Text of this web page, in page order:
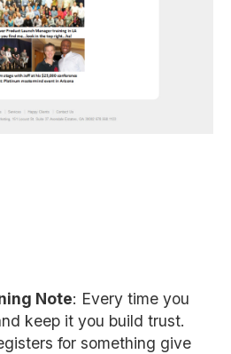
Note: Every time you
keep it you build trust.
for something give